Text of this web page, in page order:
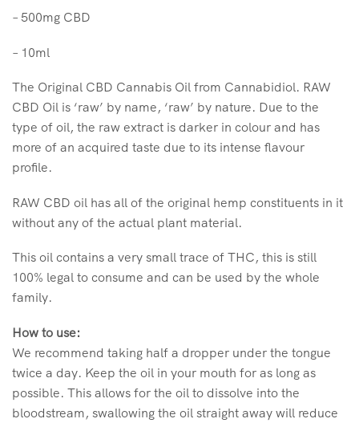
– 500mg CBD
– 10ml
The Original CBD Cannabis Oil from Cannabidiol. RAW
CBD Oil is ‘raw’ by name, ‘raw’ by nature. Due to the
type of oil, the raw extract is darker in colour and has
more of an acquired taste due to its intense flavour
profile.
RAW CBD oil has all of the original hemp constituents in it
without any of the actual plant material.
This oil contains a very small trace of THC, this is still
100% legal to consume and can be used by the whole
family.
How to use:
We recommend taking half a dropper under the tongue
twice a day. Keep the oil in your mouth for as long as
possible. This allows for the oil to dissolve into the
bloodstream, swallowing the oil straight away will reduce